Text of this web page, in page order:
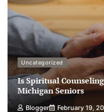
Uncategorized
Is Spiritual
Michigan Seniors
Blogger February 19,